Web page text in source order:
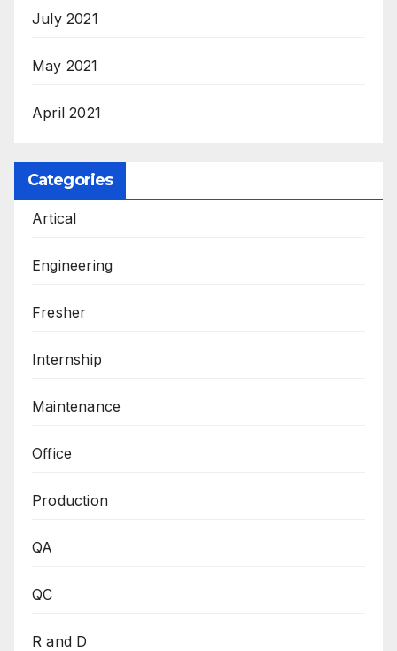
July 2021
May 2021
April 2021
Categories
Artical
Engineering
Fresher
Internship
Maintenance
Office
Production
QA
QC
R and D